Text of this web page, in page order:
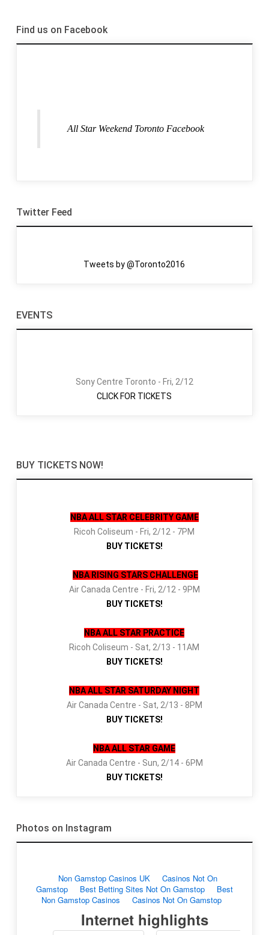
Find us on Facebook
All Star Weekend Toronto Facebook
Twitter Feed
Tweets by @Toronto2016
EVENTS
Sony Centre Toronto - Fri, 2/12
CLICK FOR TICKETS
BUY TICKETS NOW!
NBA ALL STAR CELEBRITY GAME
Ricoh Coliseum - Fri, 2/12 - 7PM
BUY TICKETS!
NBA RISING STARS CHALLENGE
Air Canada Centre - Fri, 2/12 - 9PM
BUY TICKETS!
NBA ALL STAR PRACTICE
Ricoh Coliseum - Sat, 2/13 - 11AM
BUY TICKETS!
NBA ALL STAR SATURDAY NIGHT
Air Canada Centre - Sat, 2/13 - 8PM
BUY TICKETS!
NBA ALL STAR GAME
Air Canada Centre - Sun, 2/14 - 6PM
BUY TICKETS!
Photos on Instagram